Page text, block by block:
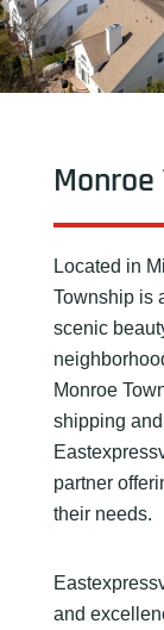
Located in
Township is
scenic
Monroe
shipping
partner
their needs.
and